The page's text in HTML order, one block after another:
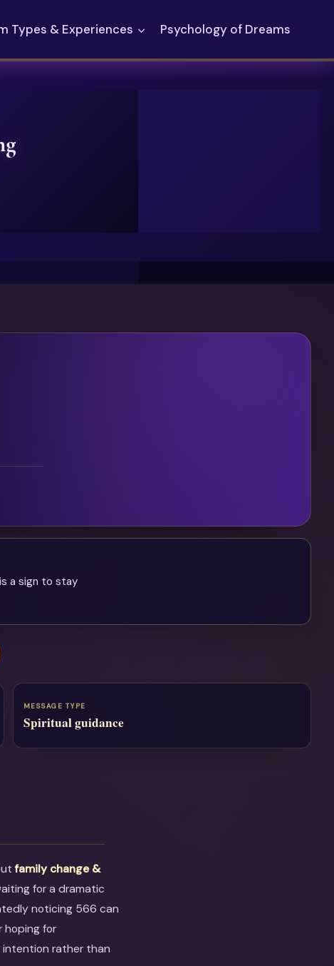
Types & Experiences Psychology of Dreams
a sign to stay
MESSAGE TYPE
Spiritual guidance
family change &
for a dramatic
noticing 566 can
hoping for
intention rather than